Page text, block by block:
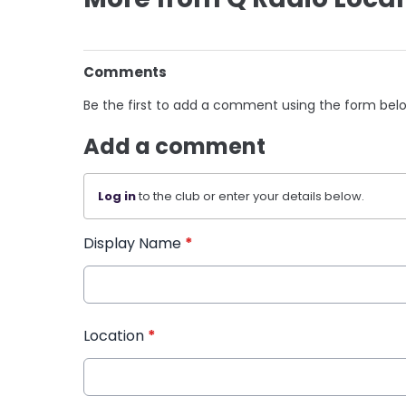
Comments
Be the first to add a comment using the form
Add a comment
Log into the club or enter your details below.
Display Name *
Location *